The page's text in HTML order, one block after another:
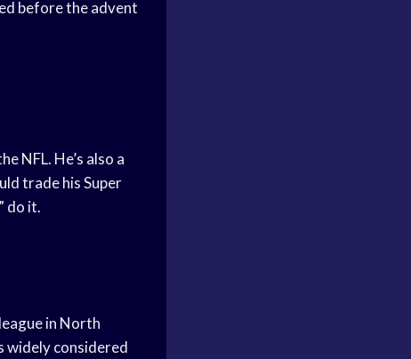
before the advent
NFL. He’s also a
trade his Super
do it.
in North
widely considered